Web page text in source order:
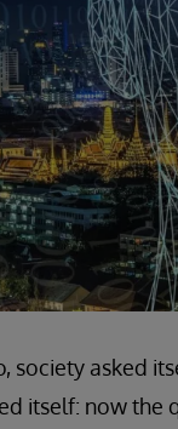
society asked
itself: now the